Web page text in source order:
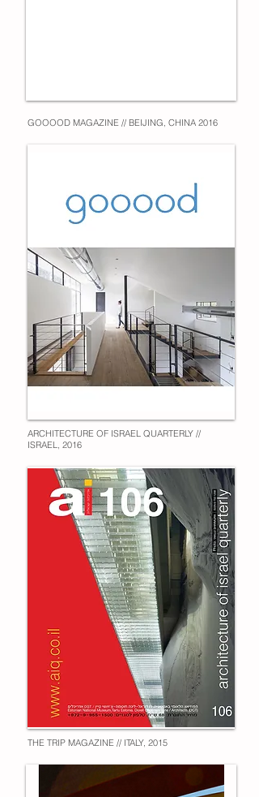
GOOOOD MAGAZINE // BEIJING, CHINA 2016
ARCHITECTURE OF ISRAEL QUARTERLY //
ISRAEL, 2016
THE TRIP MAGAZINE // ITALY, 2015